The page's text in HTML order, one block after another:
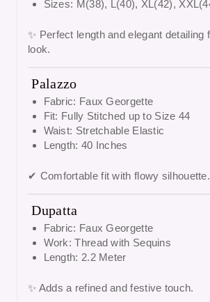
Sizes: M(38), L(40), XL(42),
✨ Perfect length and elegant detailing
look.
Palazzo
Fabric: Faux Georgette
Fit: Fully Stitched up to Size 44
Waist: Stretchable Elastic
Length: 40 Inches
✔ Comfortable fit with flowy silhouette.
Dupatta
Fabric: Faux Georgette
Work: Thread with Sequins
Length: 2.2 Meter
✨ Adds a refined and festive touch.